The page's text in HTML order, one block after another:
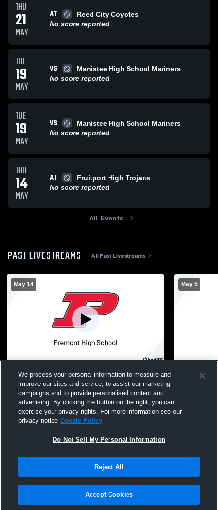
THU
21
MAY
AT
Reed City Coyotes
No score reported
TUE
19
MAY
VS
Manistee High School Mariners
No score reported
TUE
19
MAY
VS
Manistee High School Mariners
No score reported
THU
14
MAY
AT
Fruitport High Trojans
No score reported
All Events
PAST LIVESTREAMS All Past Livestreams
May 14
Fruitport High vs Fremont High School
Girls' JV Softball
May 5
Fremont
School
Terms & Conditions | Software License Agreement
We process your personal information to measure and
improve our sites and service, to assist our marketing
campaigns and to provide personalised content and
advertising. By clicking the button on the right, you can
exercise your privacy rights. For more information see our
privacy notice Cookie Policy
Do Not Sell My Personal Information
Reject All
Accept Cookies